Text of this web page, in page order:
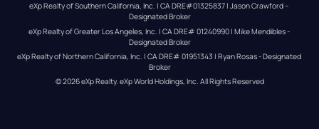
eXp Realty of Southern California, Inc. | CA DRE#01325837 | Jason Crawford –
Designated Broker
eXp Realty of Greater Los Angeles, Inc. | CA DRE# 01240990 | Mike Mendibles -
Designated Broker
eXp Realty of Northern California, Inc. | CA DRE# 01951343 | Ryan Rosas - Designated
Broker
© 2026eXp Realty. eXp World Holdings, Inc. All Rights Reserved